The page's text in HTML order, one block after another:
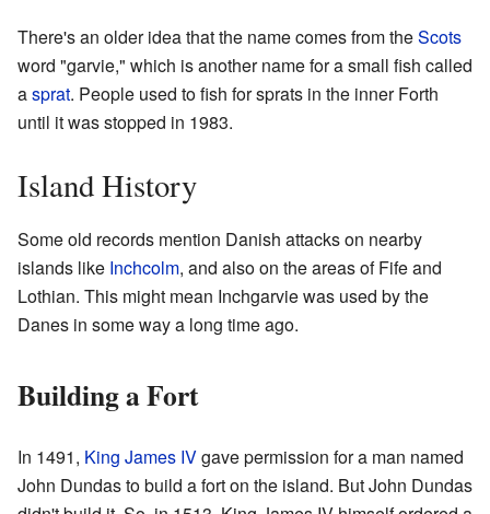
There's an older idea that the name comes from theScots
word "garvie," which is another name for a small fish called
asprat. People used to fish for sprats in the inner Forth
until it was stopped in 1983.
Island History
Some old records mention Danish attacks on nearby
islands like Inchcolm, and also on the areas of Fife and
Lothian. This might mean Inchgarvie was used by the
Danes in some way a long time ago.
Building a Fort
In 1491, King James IVgave permission for a man named
John Dundas to build a fort on the island. But John Dundas